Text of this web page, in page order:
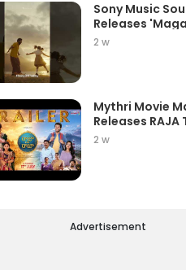
Hari K.
Vedantam
Cinematographer
Sony Music
Releases
Song from
2 w
Mythri Movie
Releases RAJA
Trailer Star...
2 w
Advertisement